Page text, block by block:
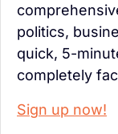
politics,
quick, 5-
completely
Sign up now!